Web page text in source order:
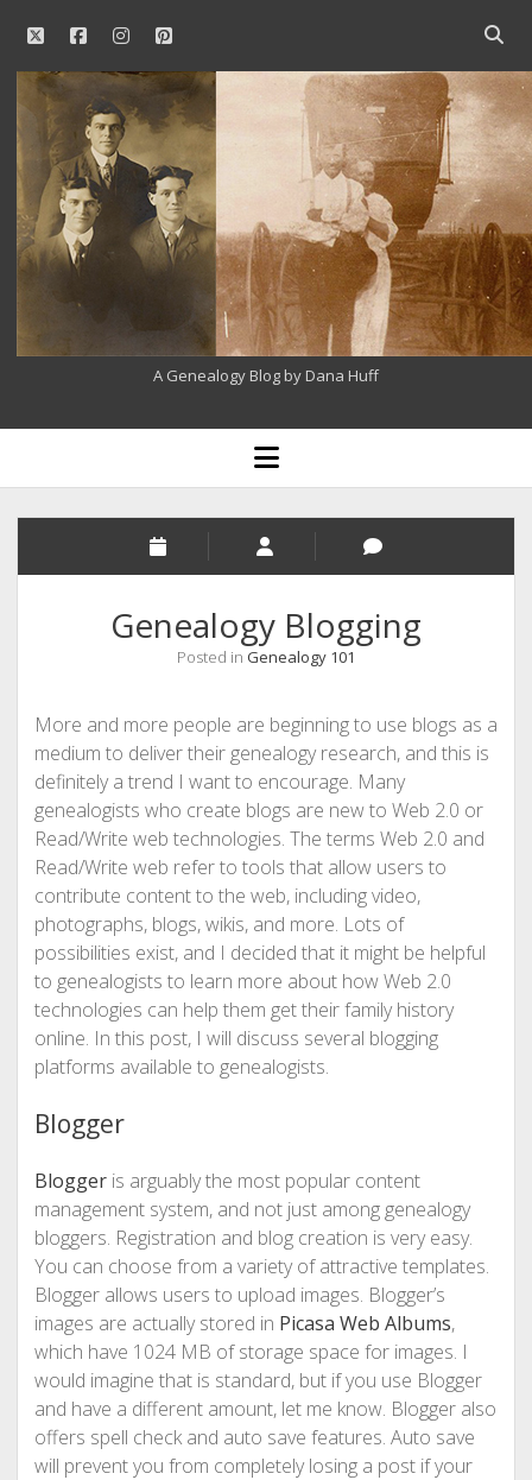
twitterfacebookinstagrampinterest
Open
bar
Our
Family
History
A Genealogy Blog by Dana Huff
open
menu
Genealogy Blogging
Posted in Genealogy 101
More and more people are beginning to use blogs as a
medium to deliver their genealogy research, and this is
definitely a trend I want to encourage. Many
genealogists who create blogs are new to Web 2.0 or
Read/Write web technologies. The terms Web 2.0 and
Read/Write web refer to tools that allow users to
contribute content to the web, including video,
photographs, blogs, wikis, and more. Lots of
possibilities exist, and I decided that it might be helpful
to genealogists to learn more about how Web 2.0
technologies can help them get their family history
online. In this post, I will discuss several blogging
platforms available to genealogists.
Blogger
Bloggeris arguably the most popular content
management system, and not just among genealogy
bloggers. Registration and blog creation is very easy.
You can choose from a variety of attractive templates.
Blogger allows users to upload images. Blogger’s
images are actually stored in Picasa Web Albums,
which have 1024 MB of storage space for images. I
would imagine that is standard, but if you use Blogger
and have a different amount, let me know. Blogger also
offers spell check and auto save features. Auto save
will prevent you from completely losing a post if your